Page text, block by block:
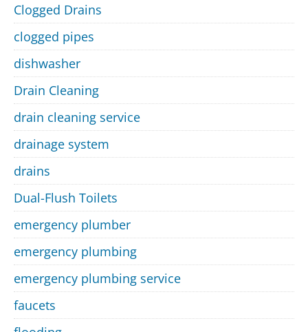
Clogged Drains
clogged pipes
dishwasher
Drain Cleaning
drain cleaning service
drainage system
drains
Dual-Flush Toilets
emergency plumber
emergency plumbing
emergency plumbing service
faucets